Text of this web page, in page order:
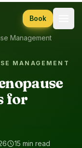
Book
Management
MANAGEMENT
for
15 min read